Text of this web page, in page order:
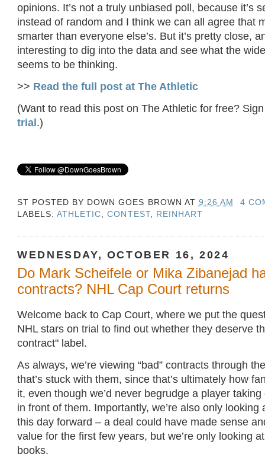
opinions. It’s not a truly unbiased poll, because it’s
instead of random and I think we can all agree that
smarter than everyone else’s. But it’s pretty close,
interesting to dig into the data and see what the
seems to be thinking.
>> Read the full post at The Athletic
(Want to read this post on The Athletic for free?
trial.)
ST POSTED BY DOWN GOES BROWN AT 9:26 AM
4
LABELS:ATHLETIC ,CONTEST, REINHART
WEDNESDAY, OCTOBER 16, 2024
Do Mark Scheifele or Mika Zibanejad
contracts? NHL Cap Court returns
Welcome back to Cap Court, where we put the
NHL stars on trial to find out whether they deserve
contract" label.
As always, we’re viewing “bad” contracts through
that’s stuck with them, since that’s ultimately how
it, even though we’d never begrudge a player taking
in front of them. Importantly, we’re also only looking
this day forward – a deal could have made sense
value for the first few years, but we’re only looking
books.